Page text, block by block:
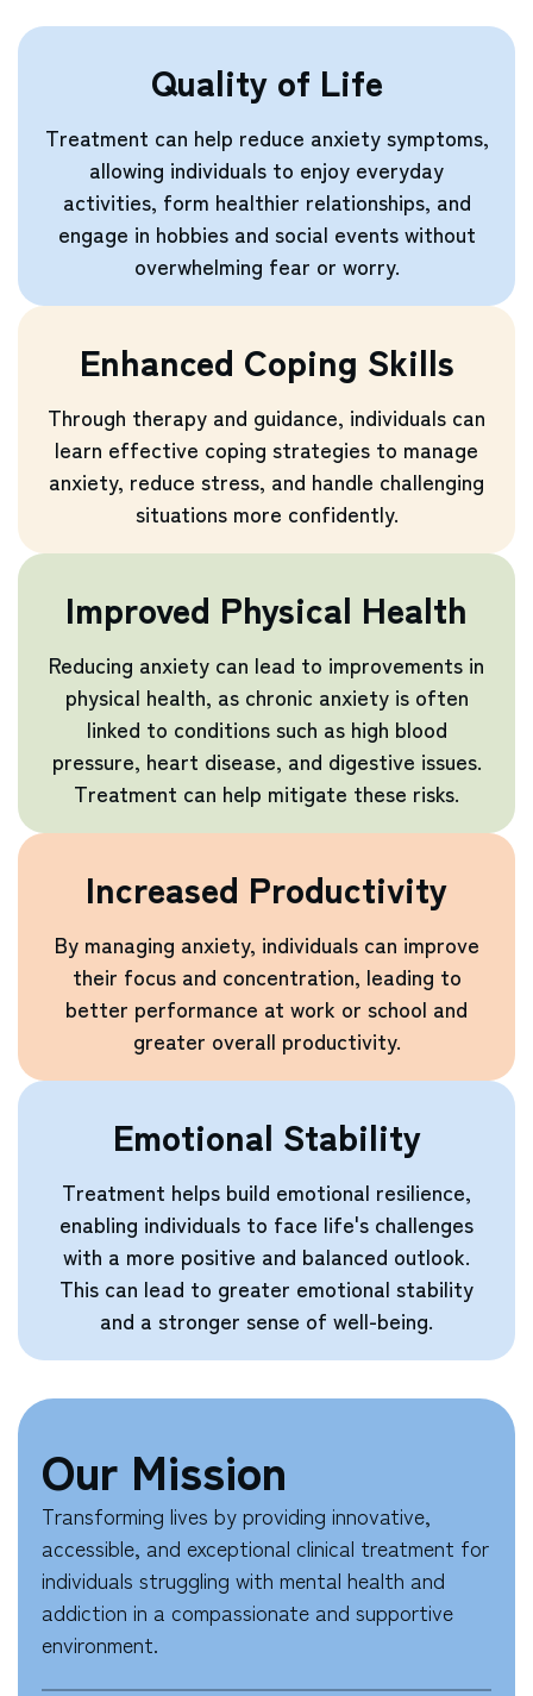
Quality of Life
Treatment can help reduce anxiety symptoms,
allowing individuals to enjoy everyday
activities, form healthier relationships, and
engage in hobbies and social events without
overwhelming fear or worry.
Enhanced Coping Skills
Through therapy and guidance, individuals can
learn effective coping strategies to manage
anxiety, reduce stress, and handle challenging
situations more confidently.
Improved Physical Health
Reducing anxiety can lead to improvements in
physical health, as chronic anxiety is often
linked to conditions such as high blood
pressure, heart disease, and digestive issues.
Treatment can help mitigate these risks.
Increased Productivity
By managing anxiety, individuals can improve
their focus and concentration, leading to
better performance at work or school and
greater overall productivity.
Emotional Stability
Treatment helps build emotional resilience,
enabling individuals to face life's challenges
with a more positive and balanced outlook.
This can lead to greater emotional stability
and a stronger sense of well-being.
Our Mission
Transforming lives by providing innovative,
accessible, and exceptional clinical treatment for
individuals struggling with mental health and
addiction in a compassionate and supportive
environment.